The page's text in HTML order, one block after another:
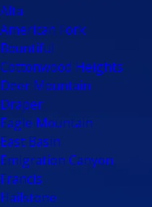
Alta
American Fork
Bountiful
Cottonwood Heights
Deer Mountain
Draper
Eagle Mountain
East Basin
Emigration Canyon
Francis
Hailstone